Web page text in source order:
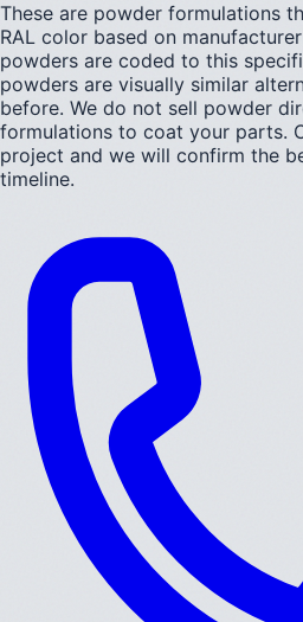
These are powder formulations
RAL color based on
powders are coded to this
powders are visually similar
before. We do not sell powder
formulations to coat your parts.
project and we will confirm the
timeline.